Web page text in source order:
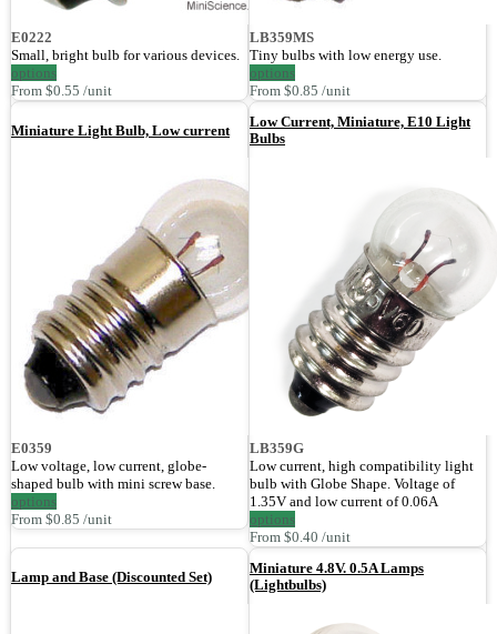
E0222
Small, bright bulb for various devices.
options
From $0.55 /unit
LB359MS
Tiny bulbs with low energy use.
options
From $0.85 /unit
Miniature Light Bulb, Low current
E0359
Low voltage, low current, globe-
shaped bulb with mini screw base.
options
From $0.85 /unit
Low Current, Miniature, E10 Light
Bulbs
LB359G
Low current, high compatibility light
bulb with Globe Shape. Voltage of
1.35V and low current of 0.06A
options
From $0.40 /unit
Lamp and Base (Discounted Set)
Miniature 4.8V. 0.5A Lamps
(Lightbulbs)